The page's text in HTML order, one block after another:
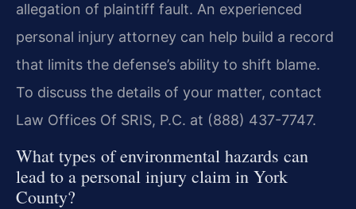
allegation of plaintiff fault. An experienced
personal injury attorney can help build a record
that limits the defense’s ability to shift blame.
To discuss the details of your matter, contact
Law Offices Of SRIS, P.C. at (888) 437-7747.
What types of environmental hazards can
lead to a personal injury claim in York
County?